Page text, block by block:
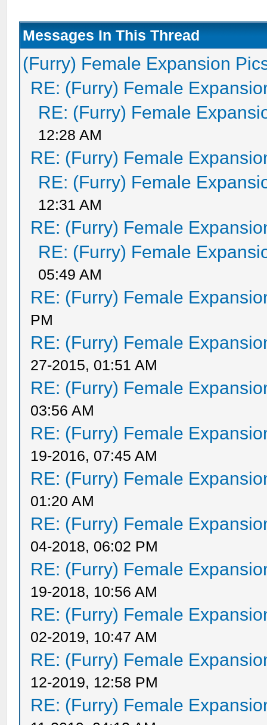
Messages In This Thread
(Furry) Female Expansion
RE: (Furry) Female
RE: (Furry) Female
12:28 AM
RE: (Furry) Female
RE: (Furry) Female
12:31 AM
RE: (Furry) Female
RE: (Furry) Female
05:49 AM
RE: (Furry) Female
PM
RE: (Furry) Female
27-2015, 01:51 AM
RE: (Furry) Female
03:56 AM
RE: (Furry) Female
19-2016, 07:45 AM
RE: (Furry) Female
01:20 AM
RE: (Furry) Female
04-2018, 06:02 PM
RE: (Furry) Female
19-2018, 10:56 AM
RE: (Furry) Female
02-2019, 10:47 AM
RE: (Furry) Female
12-2019, 12:58 PM
RE: (Furry) Female